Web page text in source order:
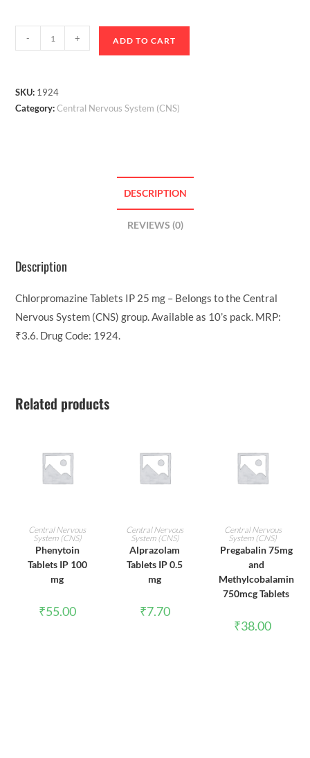
- + ADD TO CART
SKU: 1924
Category:Central Nervous System (CNS)
DESCRIPTION
REVIEWS (0)
Description
Chlorpromazine Tablets IP 25 mg – Belongs to the Central
Nervous System (CNS) group. Available as 10’s pack. MRP:
₹3.6. Drug Code: 1924.
Related products
ADD TO CART
Central Nervous
System (CNS)
Phenytoin
Tablets IP 100
mg
₹55.00
ADD TO CART
Central Nervous
System (CNS)
Alprazolam
Tablets IP 0.5
mg
₹7.70
ADD TO CART
Central Nervous
System (CNS)
Pregabalin 75mg
and
Methylcobalamin
750mcg Tablets
₹38.00